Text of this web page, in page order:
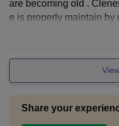
are becoming old .
e is properly maintain
Share your